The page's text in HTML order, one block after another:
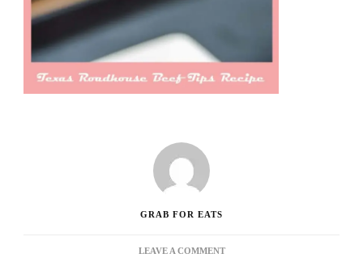
GRAB FOR EATS
LEAVE A COMMENTON